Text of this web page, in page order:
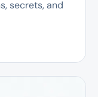
secrets, and